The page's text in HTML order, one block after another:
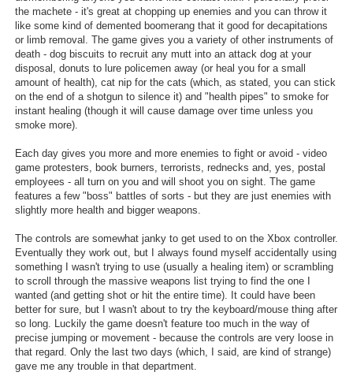
the machete - it's great at chopping up enemies and you can throw it
like some kind of demented boomerang that it good for decapitations
or limb removal. The game gives you a variety of other instruments of
death - dog biscuits to recruit any mutt into an attack dog at your
disposal, donuts to lure policemen away (or heal you for a small
amount of health), cat nip for the cats (which, as stated, you can stick
on the end of a shotgun to silence it) and "health pipes" to smoke for
instant healing (though it will cause damage over time unless you
smoke more).
Each day gives you more and more enemies to fight or avoid - video
game protesters, book burners, terrorists, rednecks and, yes, postal
employees - all turn on you and will shoot you on sight. The game
features a few "boss" battles of sorts - but they are just enemies with
slightly more health and bigger weapons.
The controls are somewhat janky to get used to on the Xbox controller.
Eventually they work out, but I always found myself accidentally using
something I wasn't trying to use (usually a healing item) or scrambling
to scroll through the massive weapons list trying to find the one I
wanted (and getting shot or hit the entire time). It could have been
better for sure, but I wasn't about to try the keyboard/mouse thing after
so long. Luckily the game doesn't feature too much in the way of
precise jumping or movement - because the controls are very loose in
that regard. Only the last two days (which, I said, are kind of strange)
gave me any trouble in that department.